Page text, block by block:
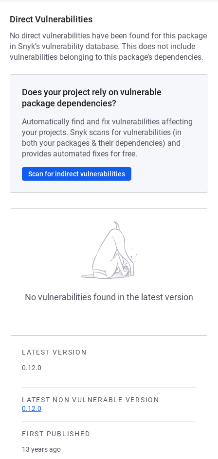
LATEST VERSION
0.12.0
LATEST NON VULNERABLE VERSION
0.12.0
FIRST PUBLISHED
13 years ago
Direct Vulnerabilities
No direct vulnerabilities have been found for this package
in Snyk’s vulnerability database. This does not include
vulnerabilities belonging to this package’s dependencies.
Does your project rely on vulnerable
package dependencies?
Automatically find and fix vulnerabilities affecting
your projects. Snyk scans for vulnerabilities (in
both your packages & their dependencies) and
provides automated fixes for free.
Scan for indirect vulnerabilities
No vulnerabilities found in the latest version